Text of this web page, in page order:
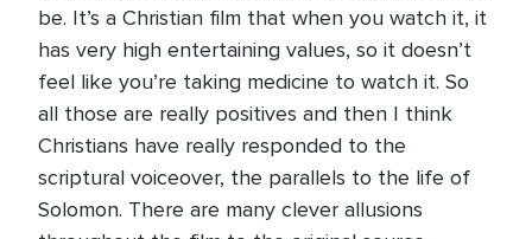
be. It’s a Christian film that when you watch it, it
has very high entertaining values, so it doesn’t
feel like you’re taking medicine to watch it. So
all those are really positives and then I think
Christians have really responded to the
scriptural voiceover, the parallels to the life of
Solomon. There are many clever allusions